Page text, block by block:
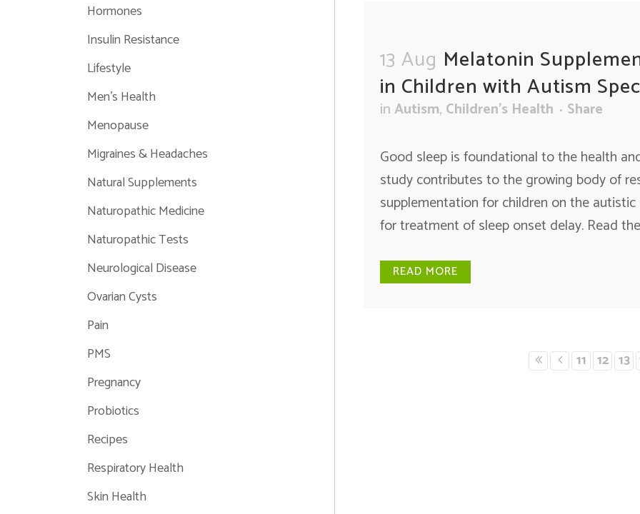
Hormones
Insulin Resistance
Lifestyle
Men's Health
Menopause
Migraines & Headaches
Natural Supplements
Naturopathic Medicine
Naturopathic Tests
Neurological Disease
Ovarian Cysts
Pain
PMS
Pregnancy
Probiotics
Recipes
Respiratory Health
Skin Health
13 Aug Melatonin
in Children with Autism
inAutism, Children's Health Share
Good sleep is foundational to the health
study contributes to the growing body of
supplementation for children on the
for treatment of sleep onset delay. Read
READ MORE
11 12 13